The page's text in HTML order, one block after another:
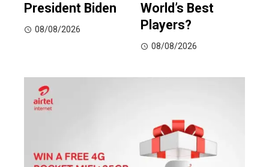
President Biden
08/08/2026
World’s Best
Players?
08/08/2026